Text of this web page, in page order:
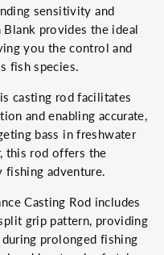
sensitivity and
Blank provides the ideal
you the control and
fish species.
casting rod facilitates
and enabling accurate,
bass in freshwater
this rod offers the
adventure.
Casting Rod includes
grip pattern, providing
prolonged fishing